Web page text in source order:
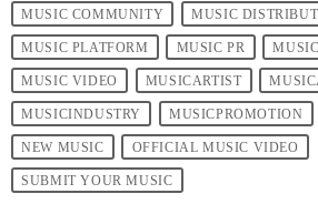
MUSIC COMMUNITY MUSIC
MUSIC PLATFORM MUSIC PR
MUSIC VIDEO MUSICARTIST
MUSICINDUSTRY MUSICPROMOTION
NEW MUSIC OFFICIAL MUSIC VIDEO
SUBMIT YOUR MUSIC